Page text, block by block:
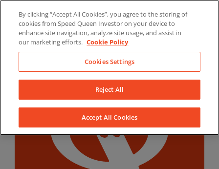
content
LinkedInYouTubeFacebook
By clicking “Accept All Cookies”, you agree to the storing of
cookies from Speed Queen Investor on your device to
enhance site navigation, analyze site usage, and assist in
our marketing efforts. Cookie Policy
Cookies Settings
Reject All
Accept All Cookies